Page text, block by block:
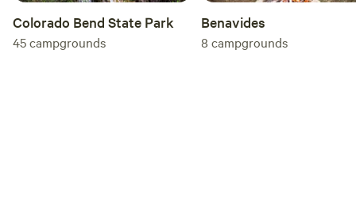
Colorado Bend State Park
45campgrounds
Benavides
8 campgrounds